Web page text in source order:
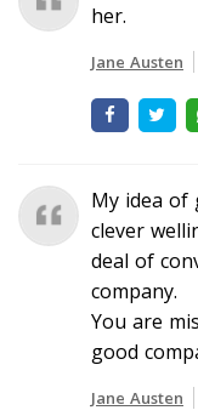
her.
Jane Austen
My idea of
clever
deal of
company.
You are
good
Jane Austen